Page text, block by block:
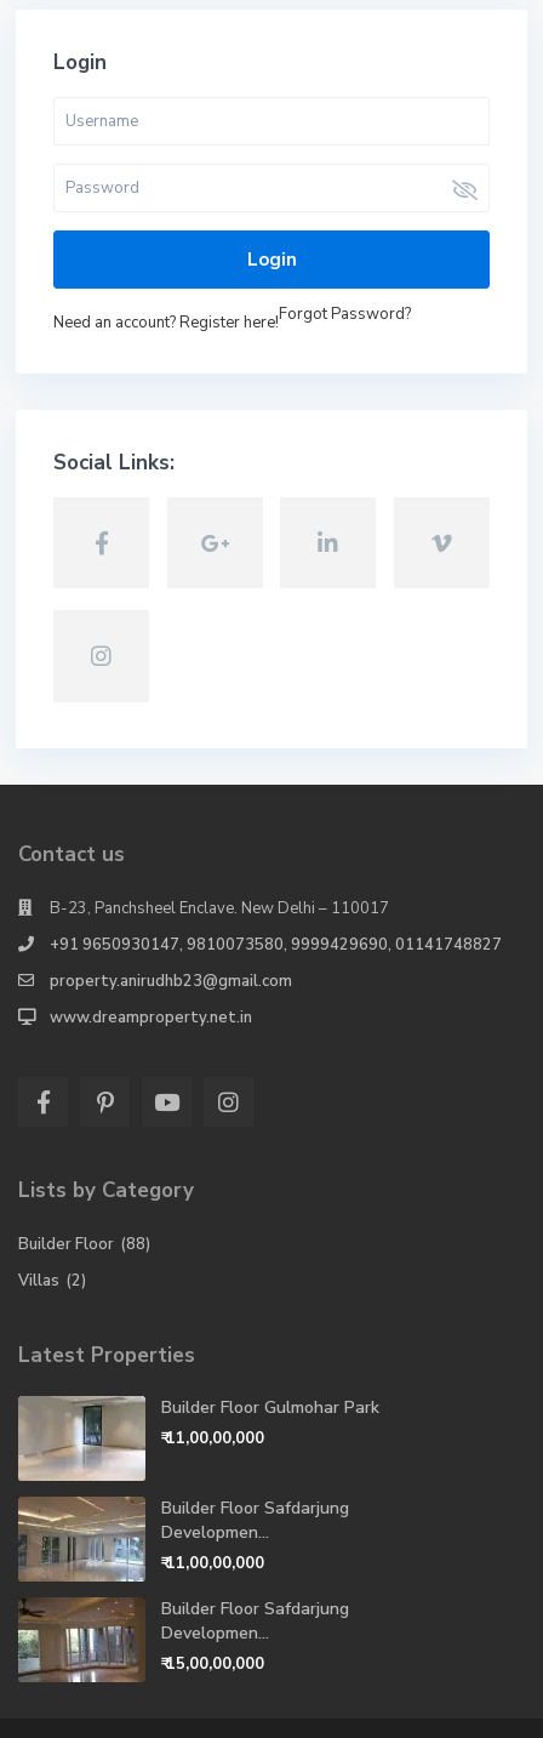
Login
Login
Need an account? Register here!Forgot Password?
Social Links:
Contact us
B-23, Panchsheel Enclave. New Delhi – 110017
+91 9650930147, 9810073580, 9999429690, 01141748827
property.anirudhb23@gmail.com
www.dreamproperty.net.in
Lists by Category
Builder Floor (88)
Villas (2)
Latest Properties
Builder Floor Gulmohar Park
₹ 11,00,00,000
Builder Floor Safdarjung
Developmen...
₹ 11,00,00,000
Builder Floor Safdarjung
Developmen...
₹ 15,00,00,000